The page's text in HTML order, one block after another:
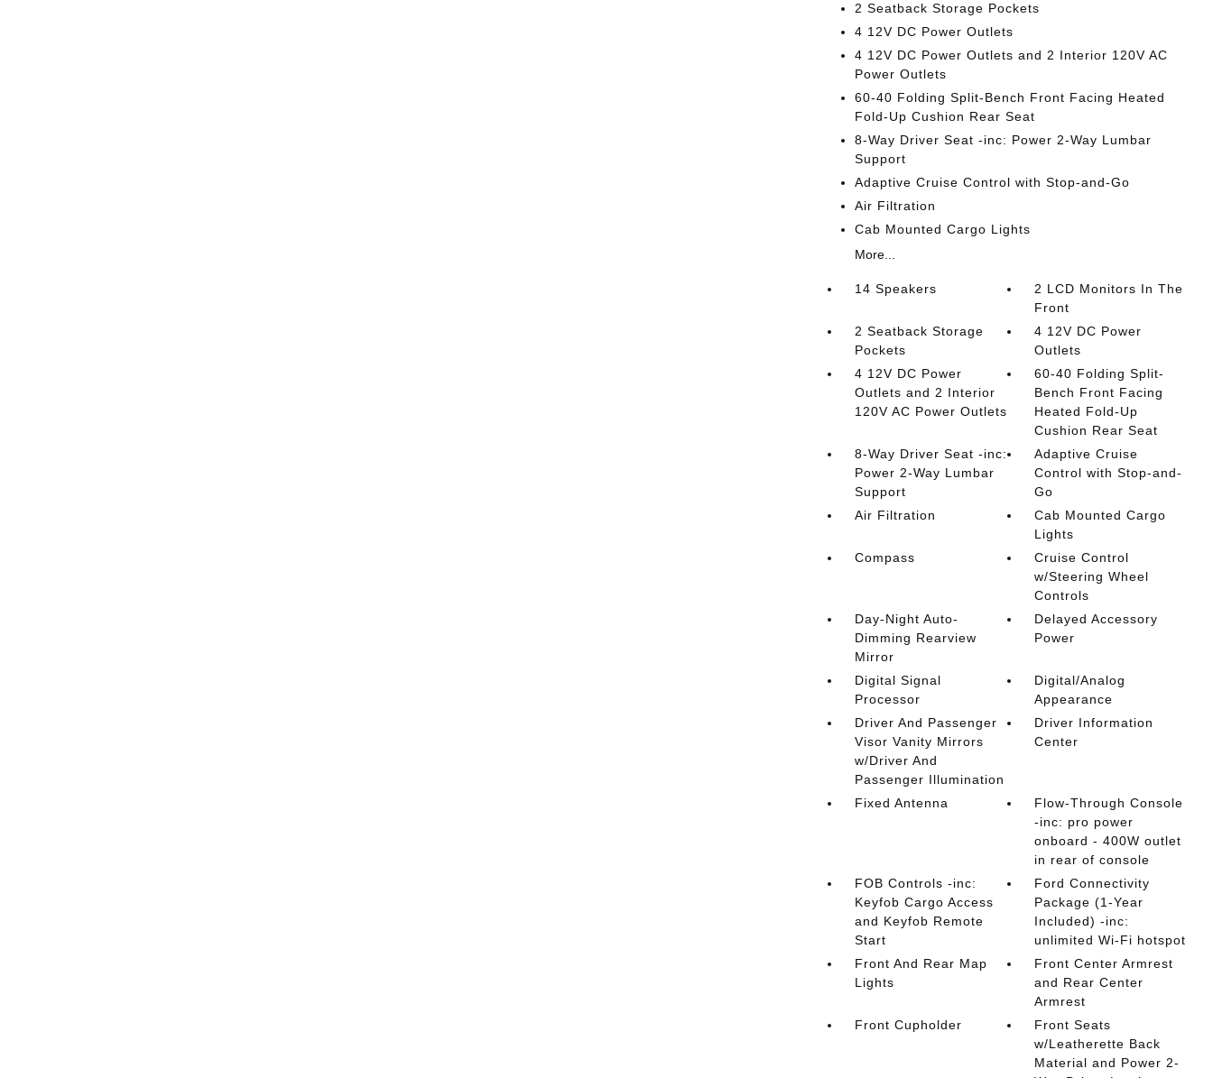
2 Seatback Storage Pockets
4 12V DC Power Outlets
4 12V DC Power Outlets and 2 Interior 120V AC
Power Outlets
60-40 Folding Split-Bench Front Facing Heated
Fold-Up Cushion Rear Seat
8-Way Driver Seat -inc: Power 2-Way Lumbar
Support
Adaptive Cruise Control with Stop-and-Go
Air Filtration
Cab Mounted Cargo Lights
More...
14 Speakers
2 LCD Monitors In The
Front
2 Seatback Storage
Pockets
4 12V DC Power
Outlets
4 12V DC Power
Outlets and 2 Interior
120V AC Power Outlets
60-40 Folding Split-
Bench Front Facing
Heated Fold-Up
Cushion Rear Seat
8-Way Driver Seat -inc:
Power 2-Way Lumbar
Support
Adaptive Cruise
Control with Stop-and-
Go
Air Filtration
Cab Mounted Cargo
Lights
Compass
Cruise Control
w/Steering Wheel
Controls
Day-Night Auto-
Dimming Rearview
Mirror
Delayed Accessory
Power
Digital Signal
Processor
Digital/Analog
Appearance
Driver And Passenger
Visor Vanity Mirrors
w/Driver And
Passenger Illumination
Driver Information
Center
Fixed Antenna
Flow-Through Console
-inc: pro power
onboard - 400W outlet
in rear of console
FOB Controls -inc:
Keyfob Cargo Access
and Keyfob Remote
Start
Ford Connectivity
Package (1-Year
Included) -inc:
unlimited Wi-Fi hotspot
Front And Rear Map
Lights
Front Center Armrest
and Rear Center
Armrest
Front Cupholder
Front Seats
w/Leatherette Back
Material and Power 2-